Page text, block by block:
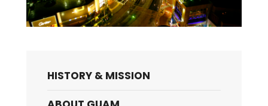
HISTORY & MISSION